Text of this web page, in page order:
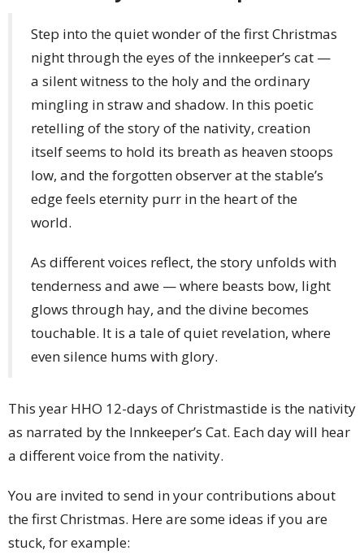
Step into the quiet wonder of the first Christmas
night through the eyes of the innkeeper’s cat —
a silent witness to the holy and the ordinary
mingling in straw and shadow. In this poetic
retelling of the story of the nativity, creation
itself seems to hold its breath as heaven stoops
low, and the forgotten observer at the stable’s
edge feels eternity purr in the heart of the
world.
As different voices reflect, the story unfolds with
tenderness and awe — where beasts bow, light
glows through hay, and the divine becomes
touchable. It is a tale of quiet revelation, where
even silence hums with glory.
This year HHO 12-days of Christmastide is the nativity
as narrated by the Innkeeper’s Cat. Each day will hear
a different voice from the nativity.
You are invited to send in your contributions about
the first Christmas. Here are some ideas if you are
stuck, for example: